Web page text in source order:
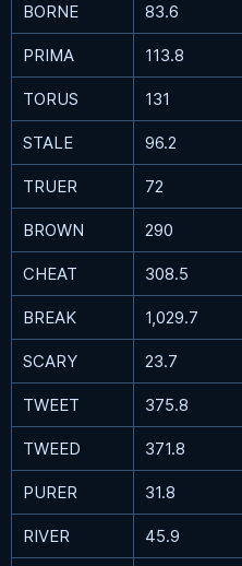
BORNE 83.6
PRIMA 113.8
TORUS 131
STALE 96.2
TRUER 72
BROWN 290
CHEAT 308.5
BREAK 1,029.7
SCARY 23.7
TWEET 375.8
TWEED 371.8
PURER 31.8
RIVER 45.9